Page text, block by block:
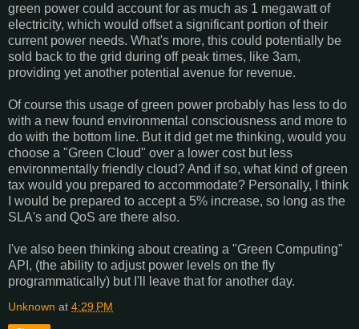
green power could account for as much as 1 megawatt of
electricity, which would offset a significant portion of their
current power needs. What's more, this could potentially be
sold back to the grid during off peak times, like 3am,
providing yet another potential avenue for revenue.
Of course this usage of green power probably has less to do
with a new found environmental consciousness and more to
do with the bottom line. But it did get me thinking, would you
choose a "Green Cloud" over a lower cost but less
environmentally friendly cloud? And if so, what kind of green
tax would you prepared to accommodate? Personally, I think
I would be prepared to accept a 5% increase, so long as the
SLA's and QoS are there also.
I've also been thinking about creating a "Green Computing"
API, (the ability to adjust power levels on the fly
programmatically) but I'll leave that for another day.
Unknown at 4:29 PM